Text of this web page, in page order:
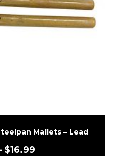
Mallets – Lead
$16.99